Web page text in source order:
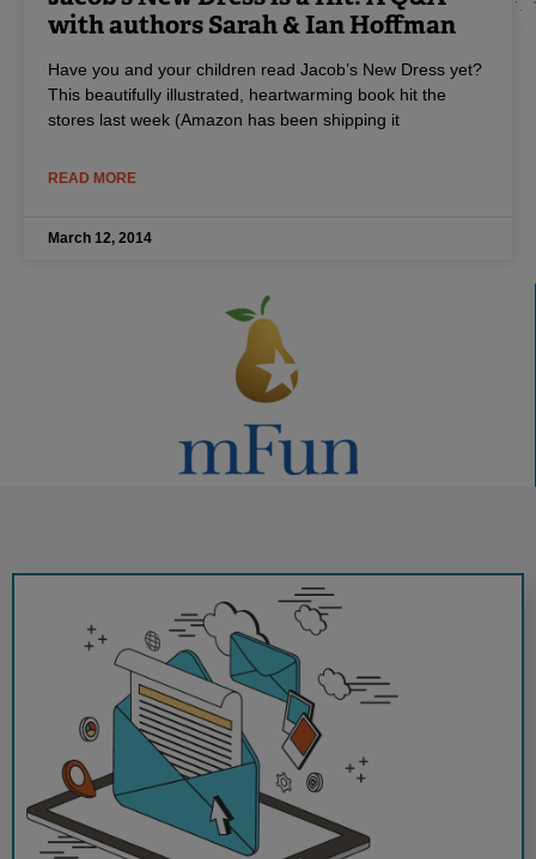
with authors Sarah & Ian Hoffman
Have you and your children read Jacob’s New Dress yet?
This beautifully illustrated, heartwarming book hit the
stores last week (Amazon has been shipping it
READ MORE
March 12, 2014